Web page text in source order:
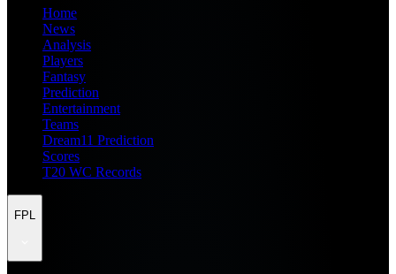
Home
News
Analysis
Players
Fantasy
Prediction
Entertainment
Teams
Dream11 Prediction
Scores
T20 WC Records
FPL